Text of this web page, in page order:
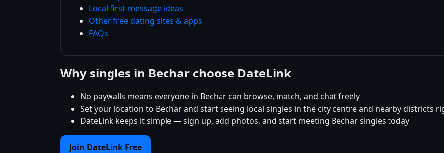
Local first-message ideas
Other free dating sites & apps
FAQs
Why singles in Bechar choose DateLink
No paywalls means everyone in Bechar can browse, match, and chat freely
Set your location to Bechar and start seeing local singles in the city centre and nearby districts
DateLink keeps it simple — sign up, add photos, and start meeting Bechar singles today
Join DateLink Free